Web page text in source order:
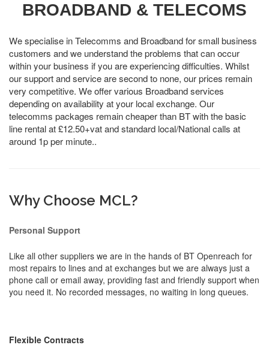
BROADBAND & TELECOMS
We specialise in Telecomms and Broadband for small business
customers and we understand the problems that can occur
within your business if you are experiencing difficulties. Whilst
our support and service are second to none, our prices remain
very competitive. We offer various Broadband services
depending on availability at your local exchange. Our
telecomms packages remain cheaper than BT with the basic
line rental at £12.50+vat and standard local/National calls at
around 1p per minute..
Why Choose MCL?
Personal Support
Like all other suppliers we are in the hands of BT Openreach for
most repairs to lines and at exchanges but we are always just a
phone call or email away, providing fast and friendly support when
you need it. No recorded messages, no waiting in long queues.
Flexible Contracts